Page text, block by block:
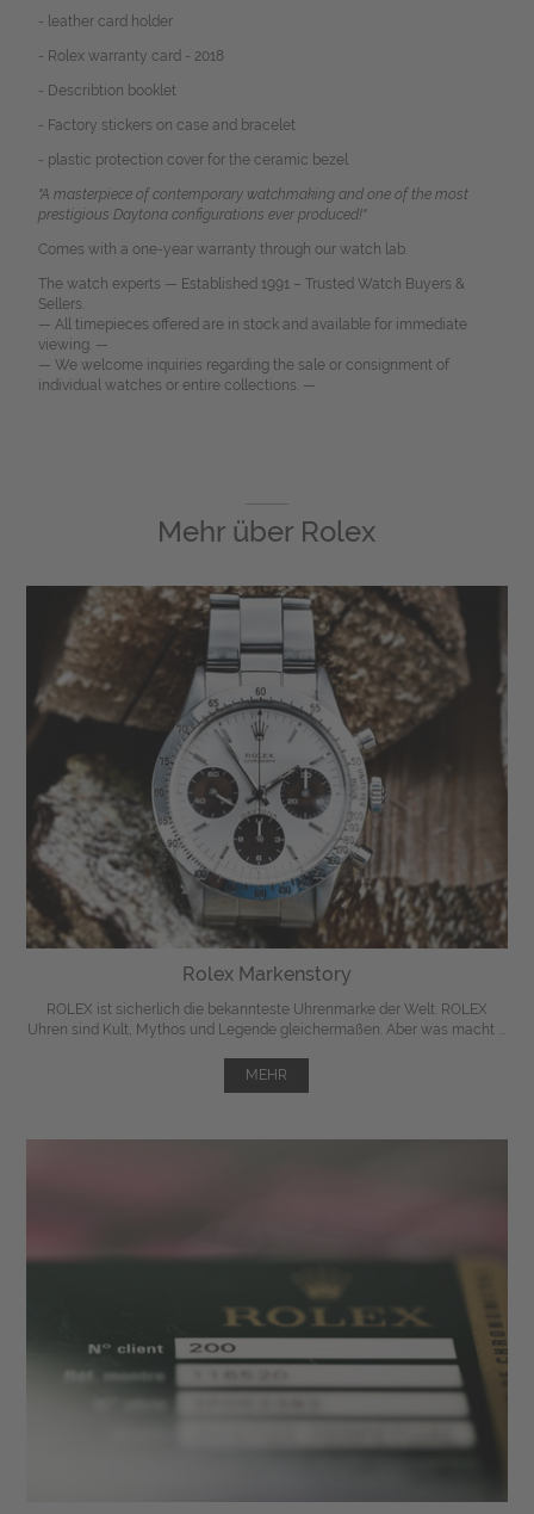
- leather card holder
- Rolex warranty card - 2018
- Describtion booklet
- Factory stickers on case and bracelet
- plastic protection cover for the ceramic bezel
"A masterpiece of contemporary watchmaking and one of the most
prestigious Daytona configurations ever produced!"
Comes with a one-year warranty through our watch lab.
The watch experts — Established 1991 – Trusted Watch Buyers &
Sellers.
— All timepieces offered are in stock and available for immediate
viewing. —
— We welcome inquiries regarding the sale or consignment of
individual watches or entire collections. —
Mehr über Rolex
Rolex Markenstory
ROLEX ist sicherlich die bekannteste Uhrenmarke der Welt. ROLEX
Uhren sind Kult, Mythos und Legende gleichermaßen. Aber was macht ...
MEHR